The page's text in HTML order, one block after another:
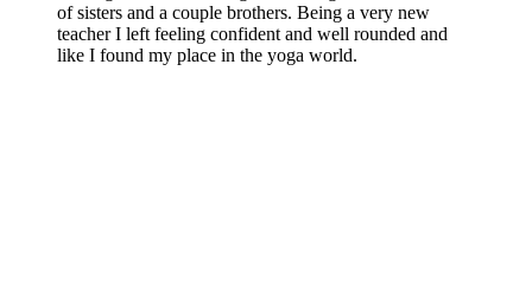
of sisters and a couple brothers. Being a very new
teacher I left feeling confident and well rounded and
like I found my place in the yoga world.